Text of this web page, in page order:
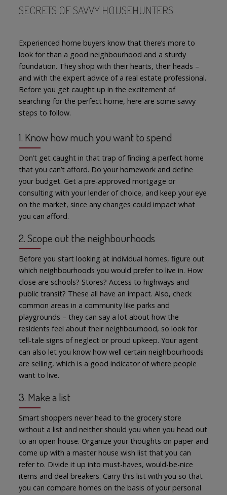
SECRETS OF SAVVY HOUSEHUNTERS
Experienced home buyers know that there’s more to
look for than a good neighbourhood and a sturdy
foundation. They shop with their hearts, their heads –
and with the expert advice of a real estate professional.
Before you get caught up in the excitement of
searching for the perfect home, here are some savvy
steps to follow.
1. Know how much you want to spend
Don’t get caught in that trap of finding a perfect home
that you can’t afford. Do your homework and define
your budget. Get a pre-approved mortgage or
consulting with your lender of choice, and keep your eye
on the market, since any changes could impact what
you can afford.
2. Scope out the neighbourhoods
Before you start looking at individual homes, figure out
which neighbourhoods you would prefer to live in. How
close are schools? Stores? Access to highways and
public transit? These all have an impact. Also, check
common areas in a community like parks and
playgrounds – they can say a lot about how the
residents feel about their neighbourhood, so look for
tell-tale signs of neglect or proud upkeep. Your agent
can also let you know how well certain neighbourhoods
are selling, which is a good indicator of where people
want to live.
3. Make a list
Smart shoppers never head to the grocery store
without a list and neither should you when you head out
to an open house. Organize your thoughts on paper and
come up with a master house wish list that you can
refer to. Divide it up into must-haves, would-be-nice
items and deal breakers. Carry this list with you so that
you can compare homes on the basis of your personal